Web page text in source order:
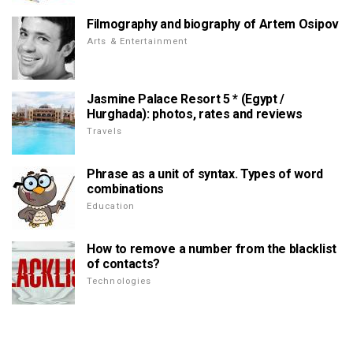
Filmography and biography of Artem Osipov
Arts & Entertainment
Jasmine Palace Resort 5 * (Egypt /
Hurghada): photos, rates and reviews
Travels
Phrase as a unit of syntax. Types of word
combinations
Education
How to remove a number from the blacklist
of contacts?
Technologies